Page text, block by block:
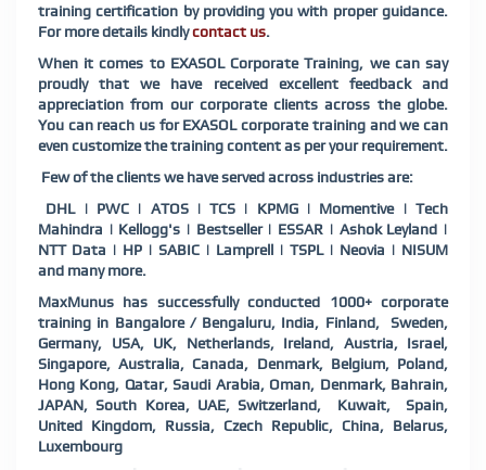
training certification by providing you with proper guidance.
For more details kindlycontact us.
When it comes to EXASOL Corporate Training, we can say
proudly that we have received excellent feedback and
appreciation from our corporate clients across the globe.
You can reach us for EXASOL corporate training and we can
even customize the training content as per your requirement.
Few of the clients we have served across industries are:
DHL | PWC | ATOS | TCS | KPMG | Momentive | Tech
Mahindra | Kellogg's | Bestseller | ESSAR | Ashok Leyland |
NTT Data | HP | SABIC | Lamprell | TSPL | Neovia | NISUM
and many more.
MaxMunus has successfully conducted 1000+ corporate
training in Bangalore / Bengaluru, India, Finland, Sweden,
Germany, USA, UK, Netherlands, Ireland, Austria, Israel,
Singapore, Australia, Canada, Denmark, Belgium, Poland,
Hong Kong, Qatar, Saudi Arabia, Oman, Denmark, Bahrain,
JAPAN, South Korea, UAE, Switzerland, Kuwait, Spain,
United Kingdom, Russia, Czech Republic, China, Belarus,
Luxembourg